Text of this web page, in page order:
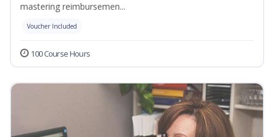
mastering reimbursemen...
Voucher Included
100 Course Hours